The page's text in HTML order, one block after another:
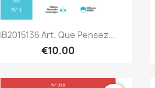
 Quick view
IB2015136 Art. Que Pensez...
€10.00